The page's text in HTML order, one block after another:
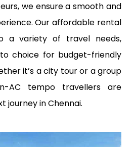
we ensure a smooth and
Our affordable rental
a variety of travel needs,
choice for budget-friendly
it’s a city tour or a group
AC tempo travellers are
journey in Chennai.